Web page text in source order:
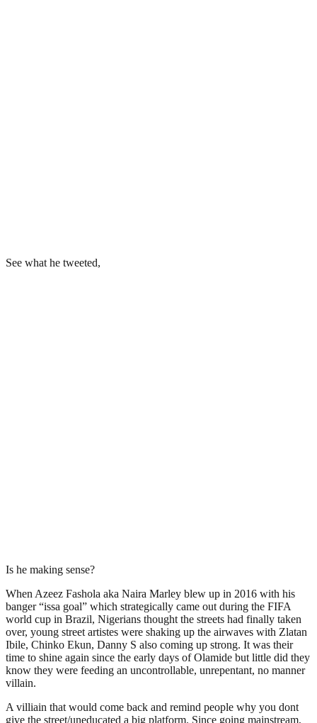
See what he tweeted,
Is he making sense?
When Azeez Fashola aka Naira Marley blew up in 2016 with his
banger “issa goal” which strategically came out during the FIFA
world cup in Brazil, Nigerians thought the streets had finally taken
over, young street artistes were shaking up the airwaves with Zlatan
Ibile, Chinko Ekun, Danny S also coming up strong. It was their
time to shine again since the early days of Olamide but little did they
know they were feeding an uncontrollable, unrepentant, no manner
villain.
A villiain that would come back and remind people why you dont
give the street/uneducated a big platform. Since going mainstream,